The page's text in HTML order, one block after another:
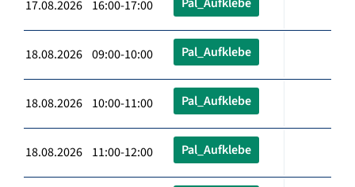
17.08.2026 16:00-17:00
18.08.2026 09:00-10:00 Pal_Aufklebe
18.08.2026 10:00-11:00 Pal_Aufklebe
18.08.2026 11:00-12:00 Pal_Aufklebe